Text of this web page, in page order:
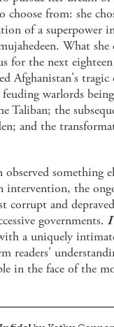
choose from: she
of a superpower
What
for the next
Afghanistan's
warlords
Taliban; the
and the
observed something
intervention, the
corrupt and
governments. I
a uniquely
readers'
in the face of the